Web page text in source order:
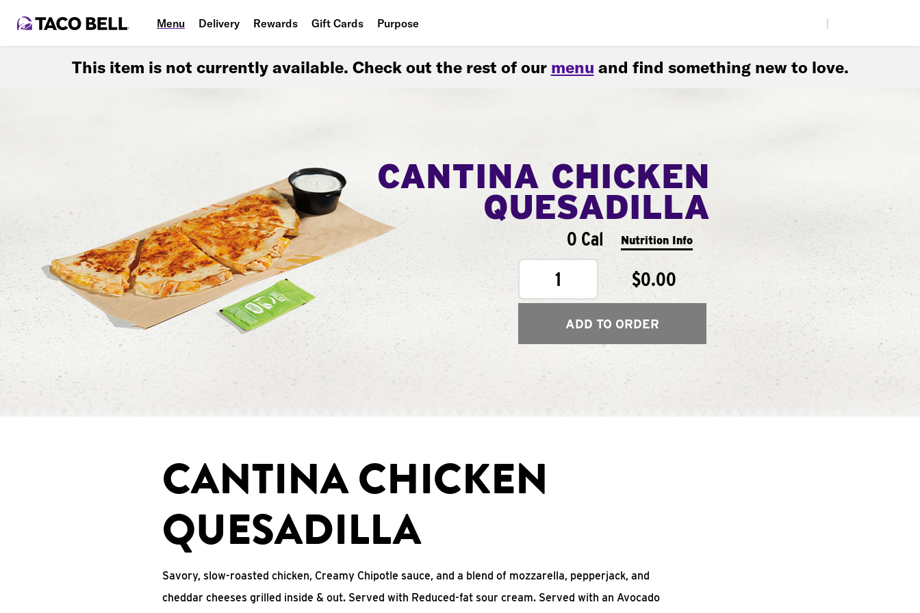
Menu Delivery Rewards Gift Cards Purpose
This item is not currently available. Check out the rest of our menu and find something new to love.
CANTINA CHICKEN
QUESADILLA
0 Cal Nutrition Info
1 $0.00
ADD TO ORDER
CANTINA CHICKEN
QUESADILLA
Savory, slow-roasted chicken, Creamy Chipotle sauce, and a blend of mozzarella, pepperjack, and
cheddar cheeses grilled inside & out. Served with Reduced-fat sour cream. Served with an Avocado